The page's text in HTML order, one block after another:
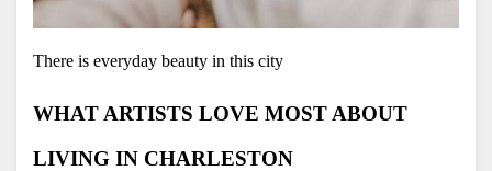
There is everyday beauty in this city
WHAT ARTISTS LOVE MOST ABOUT
LIVING IN CHARLESTON